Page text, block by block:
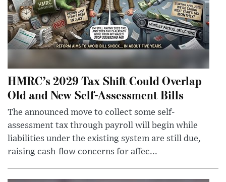
HMRC’s 2029 Tax Shift Could Overlap
Old and New Self-Assessment Bills
The announced move to collect some self-
assessment tax through payroll will begin while
liabilities under the existing system are still due,
raising cash-flow concerns for affec...